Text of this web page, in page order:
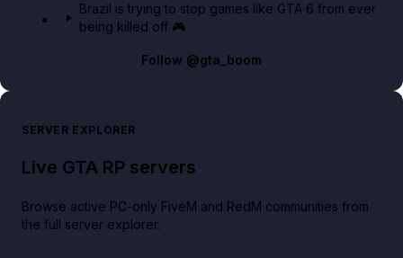
Brazil is trying to stop games like GTA 6 from ever
being killed off 🎮
Follow @gta_boom
SERVER EXPLORER
Live GTA RP servers
Browse active PC-only FiveM and RedM communities from
the full server explorer.